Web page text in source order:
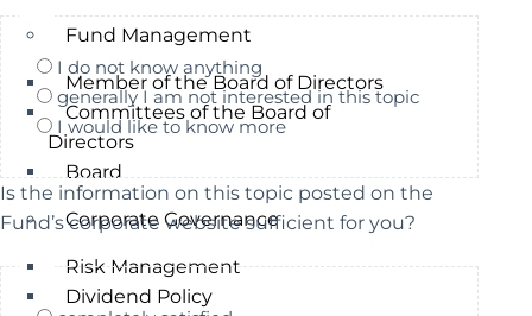
Fund Management
Member of the Board of Directors
Committees of the Board of
Directors
Board
Corporate Governance
Risk Management
Dividend Policy
I do not know anything
generally I am not interested in this topic
I would like to know more
Is the information on this topic posted on the
Fund’s corporate website sufficient for you?